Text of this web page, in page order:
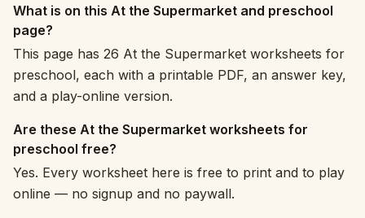
What is on this At the Supermarket and preschool
page?
This page has 26 At the Supermarket worksheets for
preschool, each with a printable PDF, an answer key,
and a play-online version.
Are these At the Supermarket worksheets for
preschool free?
Yes. Every worksheet here is free to print and to play
online — no signup and no paywall.